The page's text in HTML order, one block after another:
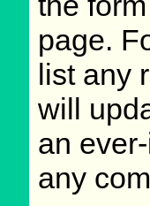
page.
list any
will
an
any